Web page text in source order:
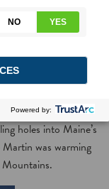
opportunity for
holes into Maine’s
was warming